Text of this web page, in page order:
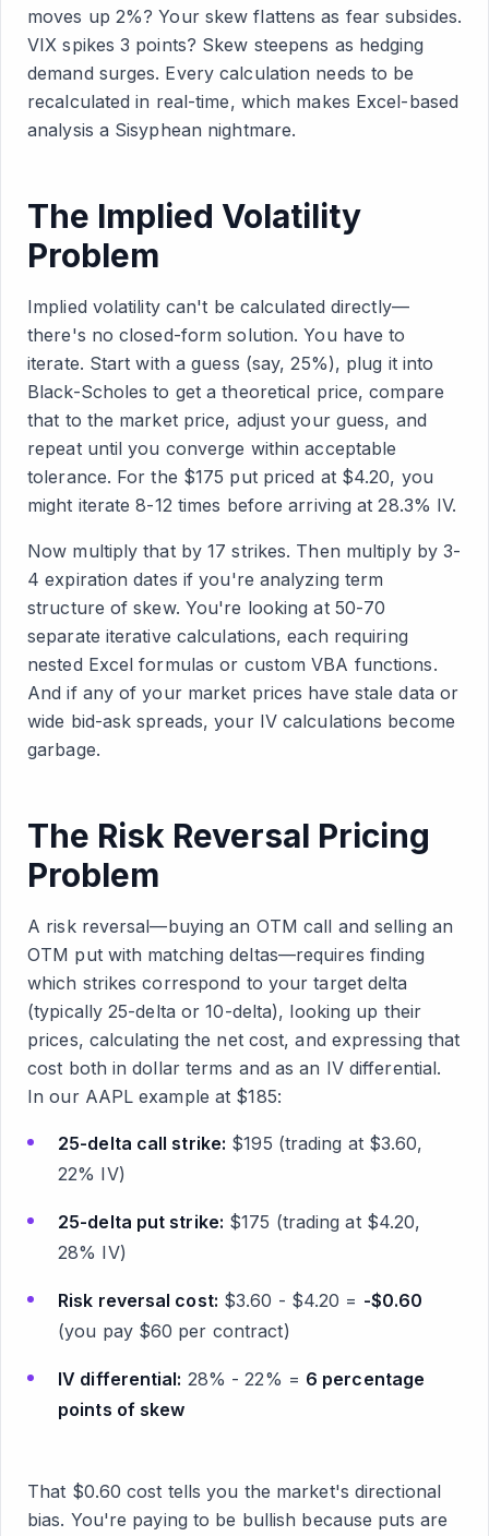
moves up 2%? Your skew flattens as fear subsides.
VIX spikes 3 points? Skew steepens as hedging
demand surges. Every calculation needs to be
recalculated in real-time, which makes Excel-based
analysis a Sisyphean nightmare.
The Implied Volatility
Problem
Implied volatility can't be calculated directly—
there's no closed-form solution. You have to
iterate. Start with a guess (say, 25%), plug it into
Black-Scholes to get a theoretical price, compare
that to the market price, adjust your guess, and
repeat until you converge within acceptable
tolerance. For the $175 put priced at $4.20, you
might iterate 8-12 times before arriving at 28.3% IV.
Now multiply that by 17 strikes. Then multiply by 3-
4 expiration dates if you're analyzing term
structure of skew. You're looking at 50-70
separate iterative calculations, each requiring
nested Excel formulas or custom VBA functions.
And if any of your market prices have stale data or
wide bid-ask spreads, your IV calculations become
garbage.
The Risk Reversal Pricing
Problem
A risk reversal—buying an OTM call and selling an
OTM put with matching deltas—requires finding
which strikes correspond to your target delta
(typically 25-delta or 10-delta), looking up their
prices, calculating the net cost, and expressing that
cost both in dollar terms and as an IV differential.
In our AAPL example at $185:
25-delta call strike: $195 (trading at $3.60,
22% IV)
25-delta put strike: $175 (trading at $4.20,
28% IV)
Risk reversal cost: $3.60 - $4.20 = -$0.60
(you pay $60 per contract)
IV differential: 28% - 22% = 6 percentage
points of skew
That $0.60 cost tells you the market's directional
bias. You're paying to be bullish because puts are